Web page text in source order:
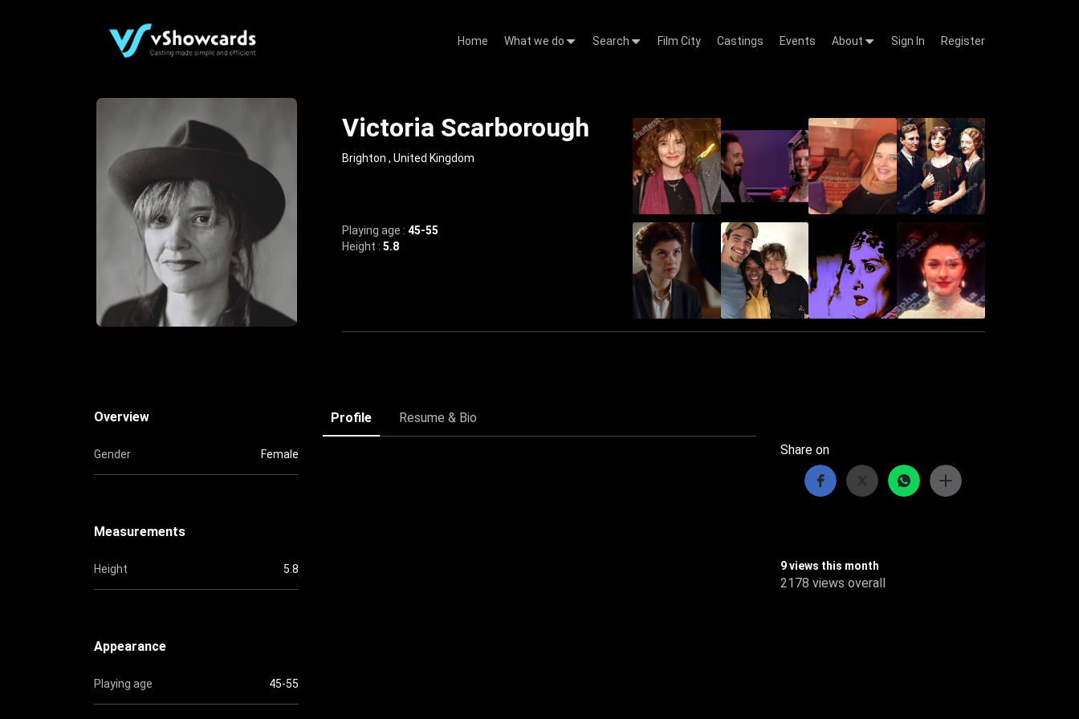
Home What we do Search Film City Castings Events About Sign In Register
Victoria Scarborough
Brighton , United Kingdom
Playing age : 45-55
Height : 5.8
Overview
Gender Female
Measurements
Height 5.8
Appearance
Playing age 45-55
Profile Resume & Bio
Share on
9 views this month
2178 views overall